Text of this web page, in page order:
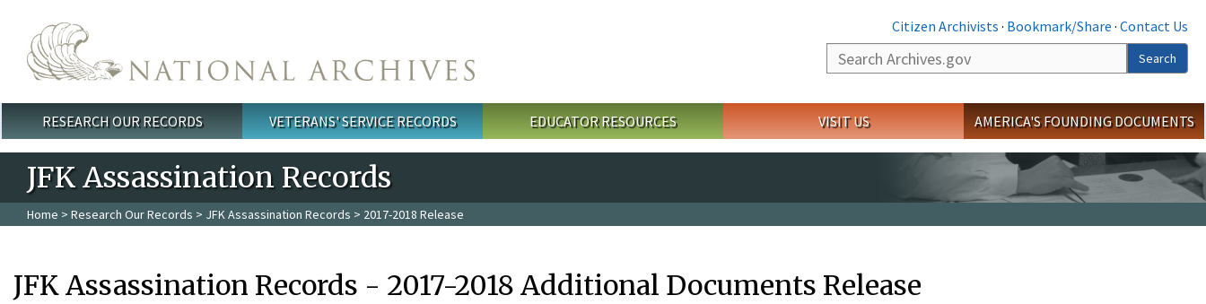
Citizen Archivists · Bookmark/Share · Contact Us
Search
Search
Main menu
RESEARCH OUR RECORDS VETERANS' SERVICE RECORDS EDUCATOR RESOURCES VISIT US AMERICA'S FOUNDING DOCUMENTS
JFK Assassination Records
Home > Research Our Records > JFK Assassination Records > 2017-2018 Release
JFK Assassination Records - 2017-2018 Additional Documents Release